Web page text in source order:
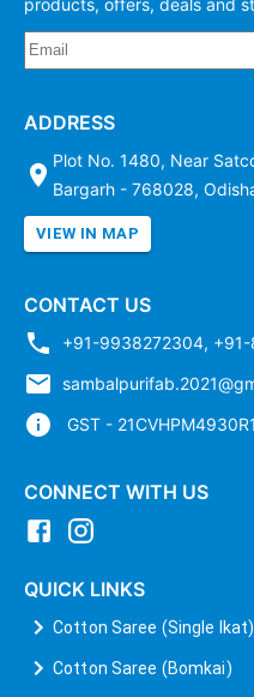
ADDRESS
Plot No. 1480, Near
Bargarh - 768028,
VIEW IN MAP
CONTACT US
+91-9938272304,
GST -
CONNECT WITH US
QUICK LINKS
Cotton Saree (Single Ikat)
Cotton Saree (Bomkai)